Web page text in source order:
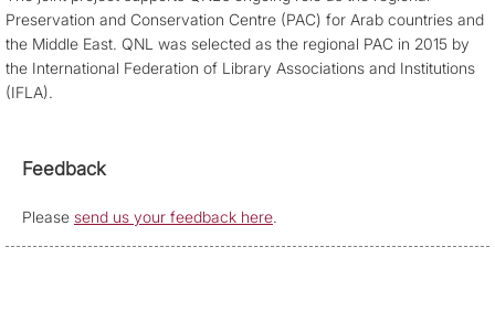
Preservation and Conservation Centre (PAC) for Arab countries and
the Middle East. QNL was selected as the regional PAC in 2015 by
the International Federation of Library Associations and Institutions
(IFLA).
Feedback
Please send us your feedback here.